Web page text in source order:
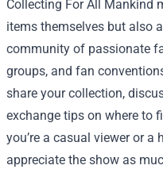
Collecting For All Mankind
items themselves but also
community of passionate
groups, and fan
share your collection,
exchange tips on where to
you’re a casual viewer or
appreciate the show as